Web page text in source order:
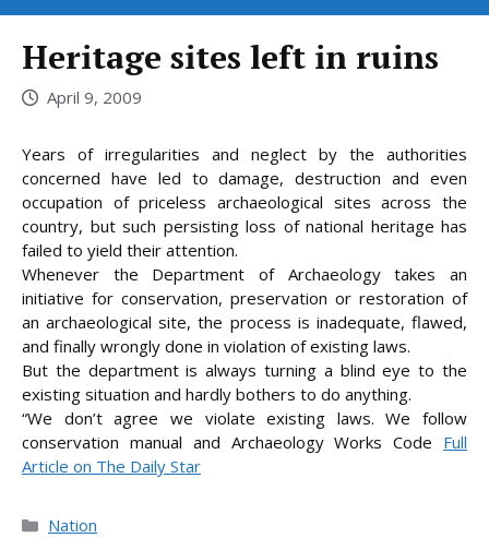
Heritage sites left in ruins
April 9, 2009
Years of irregularities and neglect by the authorities
concerned have led to damage, destruction and even
occupation of priceless archaeological sites across the
country, but such persisting loss of national heritage has
failed to yield their attention.
Whenever the Department of Archaeology takes an
initiative for conservation, preservation or restoration of
an archaeological site, the process is inadequate, flawed,
and finally wrongly done in violation of existing laws.
But the department is always turning a blind eye to the
existing situation and hardly bothers to do anything.
“We don’t agree we violate existing laws. We follow
conservation manual and Archaeology Works Code Full
Article on The Daily Star
Categories
Nation